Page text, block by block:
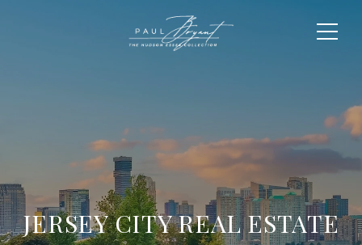
JERSEY CITY REAL ESTATE